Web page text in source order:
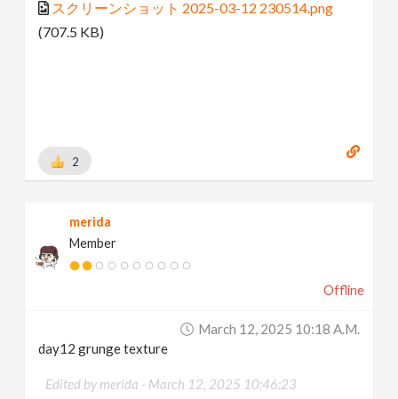
スクリーンショット 2025-03-12 230514.png
(707.5 KB)
2
merida
Member
Offline
March 12, 2025 10:18 A.m.
day12 grunge texture
Edited by merida - March 12, 2025 10:46:23